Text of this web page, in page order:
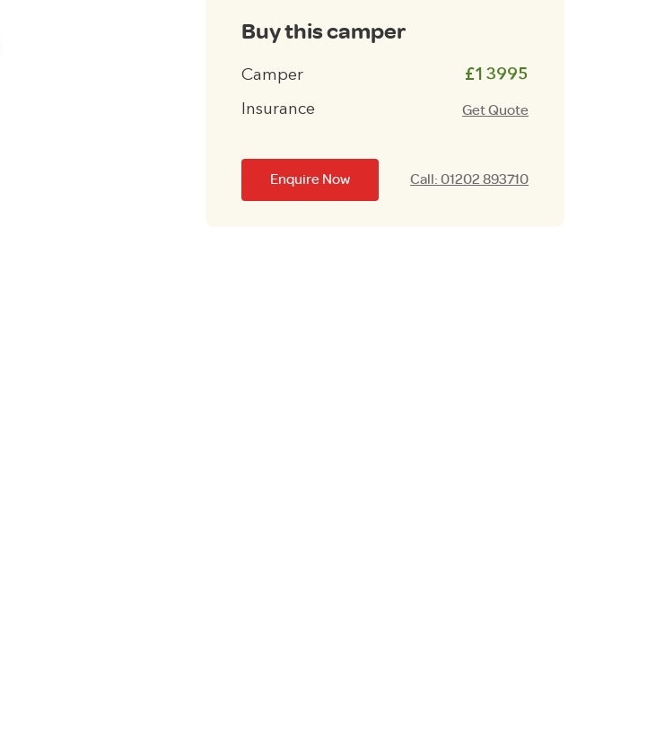
Buy this camper
Camper
£13995
Insurance
Get Quote
Enquire Now Call: 01202 893710